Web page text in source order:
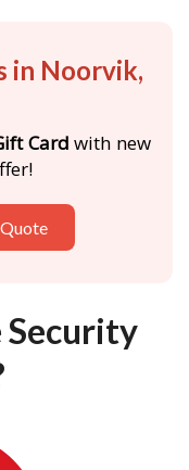
in Noorvik,
Card with new
Security